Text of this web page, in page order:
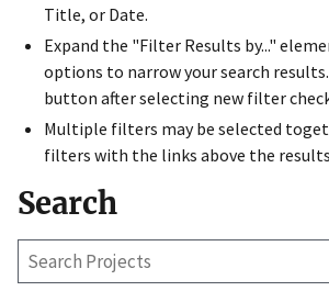
Title, or Date.
Expand the "Filter Results by..."
options to narrow your search
button after selecting new filter
Multiple filters may be selected
filters with the links above the
Search
Search